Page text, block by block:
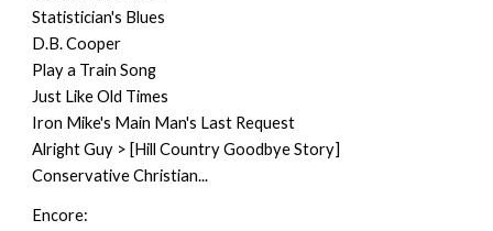
Statistician's Blues
D.B. Cooper
Play a Train Song
Just Like Old Times
Iron Mike's Main Man's Last Request
Alright Guy > [Hill Country Goodbye Story]
Conservative Christian...
Encore: